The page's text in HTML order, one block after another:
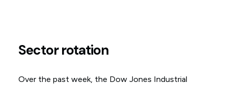
Sector rotation
Over the past week, the Dow Jones Industrial